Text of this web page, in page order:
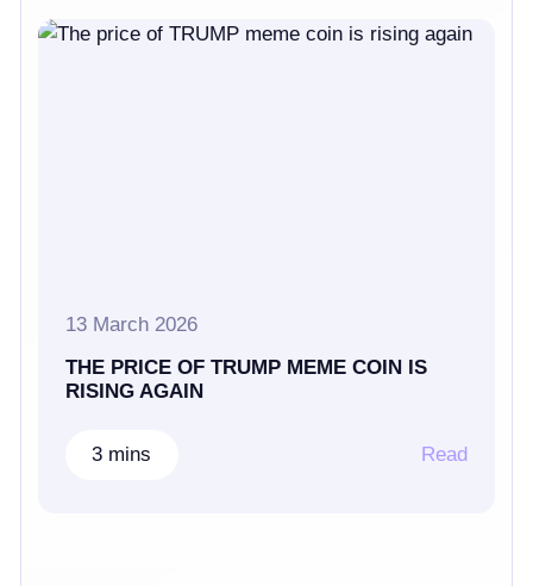
13 March 2026
THE PRICE OF TRUMP MEME COIN IS
RISING AGAIN
3 mins Read